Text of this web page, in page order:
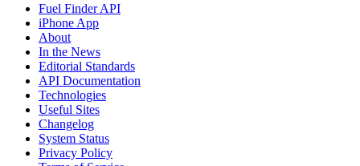
Fuel Finder API
iPhone App
About
In the News
Editorial Standards
API Documentation
Technologies
Useful Sites
Changelog
System Status
Privacy Policy